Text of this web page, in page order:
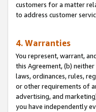
customers for a matter
to address customer
4. Warranties
You represent, warrant,
this Agreement, (b)
laws, ordinances, rules,
or other requirements of
advertising, and
you have independently